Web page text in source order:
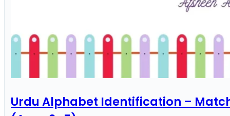
Urdu Alphabet Identification –